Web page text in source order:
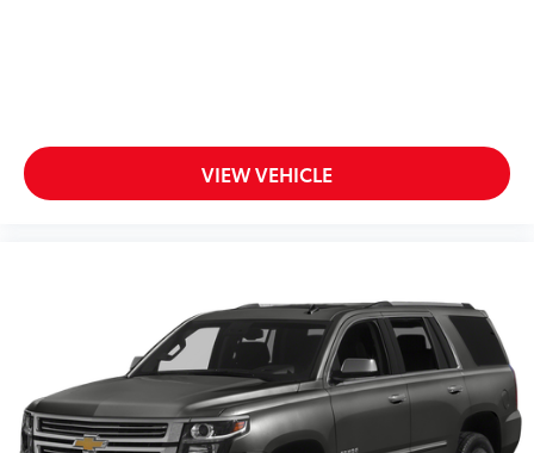
enjoyable listening experience
SiriusXM with 360L Trial Subscription
SiriusXM with 360L transforms your ride with
our most extensive and personalized radio
experience on the road that lets you enjoy
ad-free music, talk and news, live sports,
comedy, podcasts and more
VIEW VEHICLE